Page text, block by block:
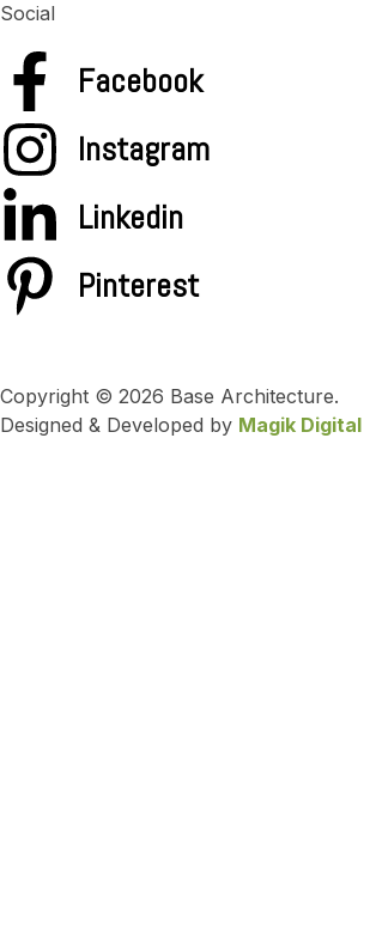
Social
Facebook
Instagram
Linkedin
Pinterest
Copyright © 2026 Base Architecture.
Designed & Developed by Magik Digital